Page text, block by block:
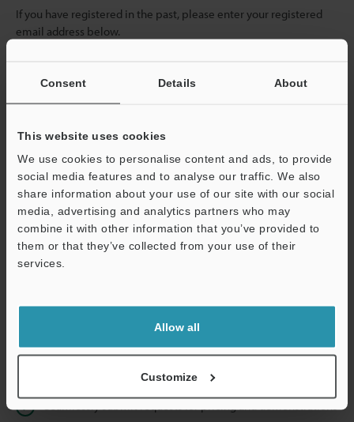
Consent Details About
This website uses cookies
We use cookies to personalise content and ads, to provide
social media features and to analyse our traffic. We also
share information about your use of our site with our social
media, advertising and analytics partners who may
combine it with other information that you’ve provided to
them or that they’ve collected from your use of their
services.
Allow all
Customize
If you have registered in the past, please enter your registered
email address below.
Business E-mail Address
Continue
We guarantee 100% privacy – your information will never be
shared.
Privacy Statement
Online Member Benefits
Instant product catalogue and technical guide downloads
Seamlessly submit requests for pricing and demonstrations